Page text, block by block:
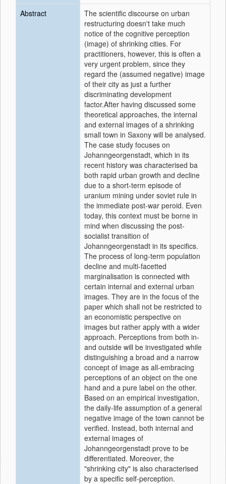
Abstract
The scientific discourse on urban
restructuring doesn't take much
notice of the cognitive perception
(image) of shrinking cities. For
practitioners, however, this is often a
very urgent problem, since they
regard the (assumed negative) image
of their city as just a further
discriminating development
factor.After having discussed some
theoretical approaches, the internal
and external images of a shrinking
small town in Saxony will be analysed.
The case study focuses on
Johanngeorgenstadt, which in its
recent history was characterised ba
both rapid urban growth and decline
due to a short-term episode of
uranium mining under soviet rule in
the immediate post-war peroid. Even
today, this context must be borne in
mind when discussing the post-
socialist transition of
Johanngeorgenstadt in its specifics.
The process of long-term population
decline and multi-facetted
marginalisation is connected with
certain internal and external urban
images. They are in the focus of the
paper which shall not be restricted to
an economistic perspective on
images but rather apply with a wider
approach. Perceptions from both in-
and outside will be investigated while
distinguishing a broad and a narrow
concept of image as all-embracing
perceptions of an object on the one
hand and a pure label on the other.
Based on an empirical investigation,
the daily-life assumption of a general
negative image of the town cannot be
verified. Instead, both internal and
external images of
Johanngeorgenstadt prove to be
differentiated. Moreover, the
"shrinking city" is also characterised
by a specific self-perception.